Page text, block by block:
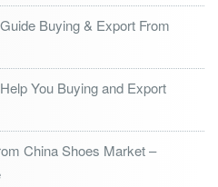
Buying & Export From
You Buying and Export
China Shoes Market –